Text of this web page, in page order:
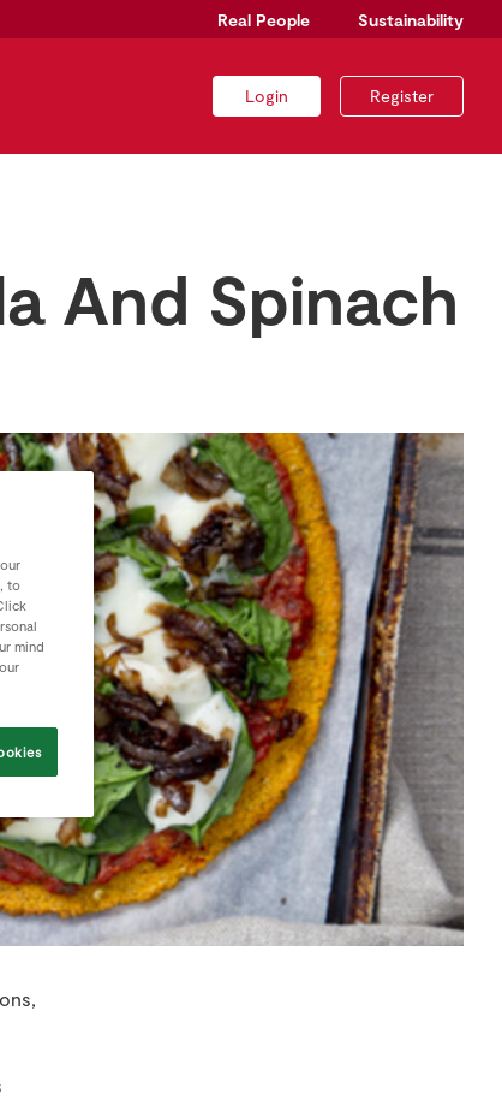
Real People Sustainability
Login Register
And Spinach
to
mind